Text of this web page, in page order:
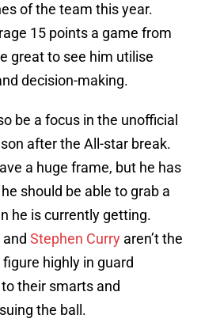
of the team this year.
15 points a game from
great to see him utilise
decision-making.
be a focus in the unofficial
after the All-star break.
a huge frame, but he has
should be able to grab a
he is currently getting.
and Stephen Curry aren’t the
highly in guard
their smarts and
the ball.